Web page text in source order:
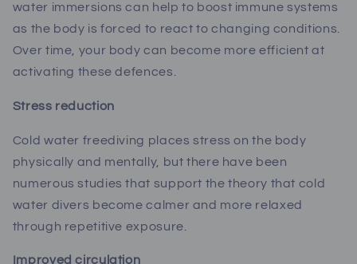
water immersions can help to boost immune systems
as the body is forced to react to changing conditions.
Over time, your body can become more efficient at
activating these defences.
Stress reduction
Cold water freediving places stress on the body
physically and mentally, but there have been
numerous studies that support the theory that cold
water divers become calmer and more relaxed
through repetitive exposure.
Improved circulation